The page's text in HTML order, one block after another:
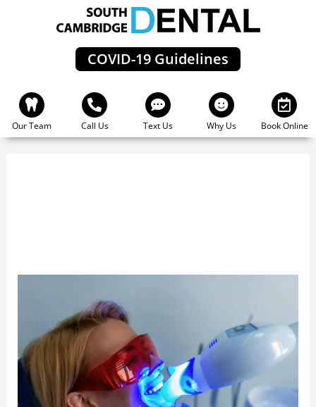
COVID-19 Guidelines
Our Team Call Us Text Us Why Us Book Online
Cambridge
Zoom®
Teeth
Whitening